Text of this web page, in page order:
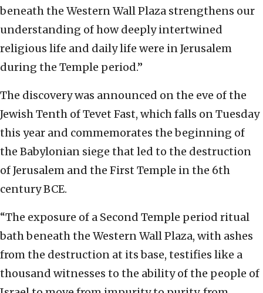
beneath the Western Wall Plaza strengthens our
understanding of how deeply intertwined
religious life and daily life were in Jerusalem
during the Temple period.”
The discovery was announced on the eve of the
Jewish Tenth of Tevet Fast, which falls on Tuesday
this year and commemorates the beginning of
the Babylonian siege that led to the destruction
of Jerusalem and the First Temple in the 6th
century BCE.
“The exposure of a Second Temple period ritual
bath beneath the Western Wall Plaza, with ashes
from the destruction at its base, testifies like a
thousand witnesses to the ability of the people of